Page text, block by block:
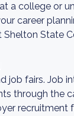
a college or
career
State
job fairs. Job
through the
recruitment